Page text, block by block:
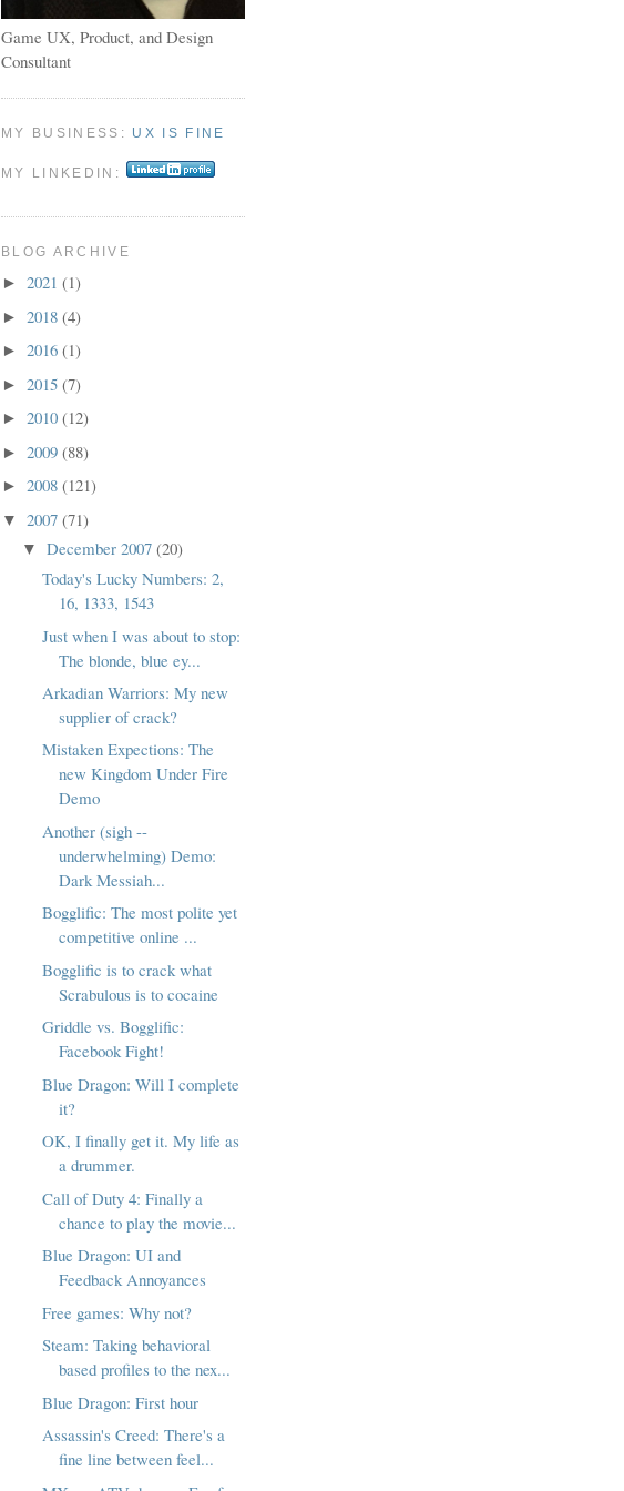
Game UX, Product, and Design
Consultant
MY BUSINESS: UX IS FINE
MY LINKEDIN:
BLOG ARCHIVE
► 2021 (1)
► 2018 (4)
► 2016 (1)
► 2015 (7)
► 2010 (12)
► 2009 (88)
► 2008 (121)
▼ 2007 (71)
▼ December 2007 (20)
Today's Lucky Numbers: 2,
16, 1333, 1543
Just when I was about to stop:
The blonde, blue ey...
Arkadian Warriors: My new
supplier of crack?
Mistaken Expections: The
new Kingdom Under Fire
Demo
Another (sigh --
underwhelming) Demo:
Dark Messiah...
Bogglific: The most polite yet
competitive online ...
Bogglific is to crack what
Scrabulous is to cocaine
Griddle vs. Bogglific:
Facebook Fight!
Blue Dragon: Will I complete
it?
OK, I finally get it. My life as
a drummer.
Call of Duty 4: Finally a
chance to play the movie...
Blue Dragon: UI and
Feedback Annoyances
Free games: Why not?
Steam: Taking behavioral
based profiles to the nex...
Blue Dragon: First hour
Assassin's Creed: There's a
fine line between feel...